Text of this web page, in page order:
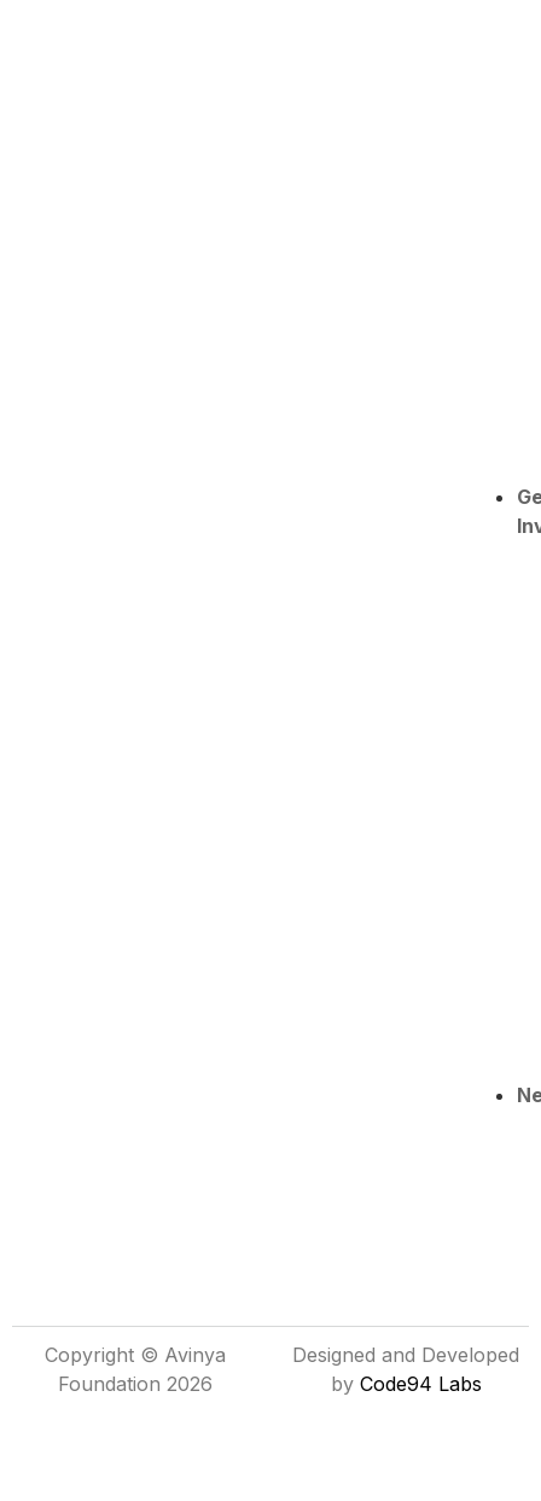
Copyright © Avinya
Foundation 2026
Designed and Developed
by Code94 Labs